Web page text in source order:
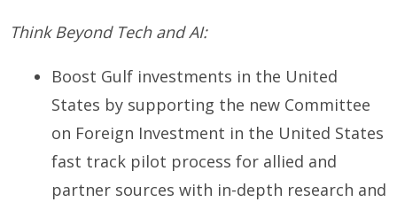
Think Beyond Tech and AI:
Boost Gulf investments in the United
States by supporting the new Committee
on Foreign Investment in the United States
fast track pilot process for allied and
partner sources with in-depth research and